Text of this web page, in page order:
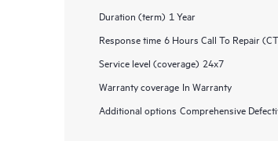
Duration (term) 1 Year
Response time 6 Hours Call To Repair
Service level (coverage) 24x7
Warranty coverage In Warranty
Additional options Comprehensive